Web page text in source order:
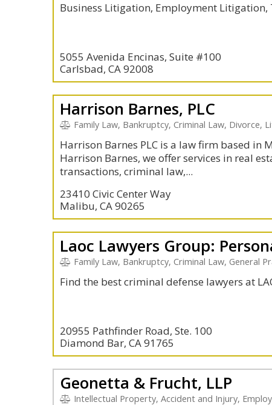
Business Litigation, Employment
5055 Avenida Encinas, Suite #100
Carlsbad, CA 92008
Harrison Barnes, PLC
Family Law, Bankruptcy, Criminal Law, Divorce,
Harrison Barnes PLC is a law firm based in
Harrison Barnes, we offer services in real
transactions, criminal law,...
23410 Civic Center Way
Malibu, CA 90265
Family Law, Bankruptcy, Criminal Law, General
Find the best criminal defense lawyers at
20955 Pathfinder Road, Ste. 100
Diamond Bar, CA 91765
Geonetta & Frucht, LLP
Intellectual Property, Accident and Injury,